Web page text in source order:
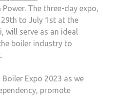
The three-day expo,
to July 1st at the
will serve as an ideal
boiler industry to
Expo 2023 as we
promote